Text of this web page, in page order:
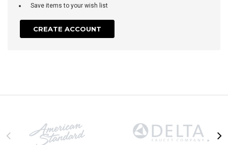
Save items to your wish list
CREATE ACCOUNT